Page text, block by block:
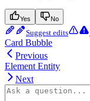
Yes No
Suggest edits
Card Bubble
Previous
Element Entity
Next